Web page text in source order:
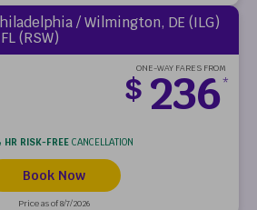
/ Wilmington, DE (ILG)
(RSW)
ONE-WAY FARES FROM
$ 236*
HR RISK-FREECANCELLATION
Book Now
Price as of 8/7/2026